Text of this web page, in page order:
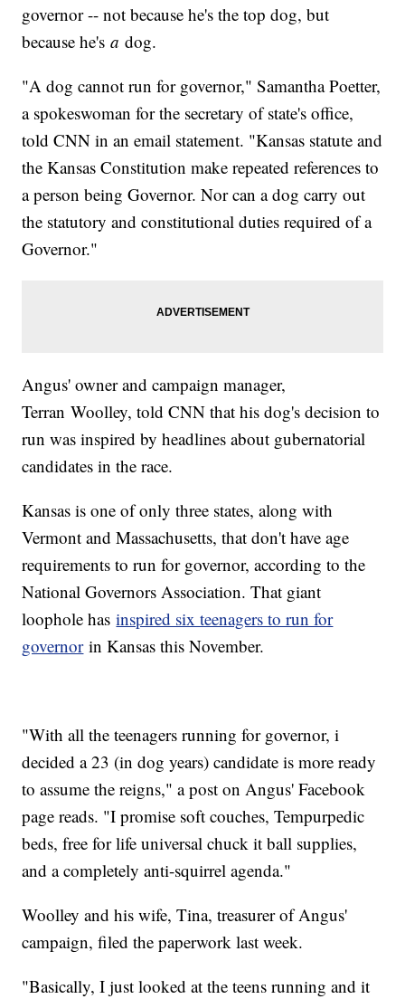
governor -- not because he's the top dog, but
because he'sa dog.
"A dog cannot run for governor," Samantha Poetter,
a spokeswoman for the secretary of state's office,
told CNN in an email statement. "Kansas statute and
the Kansas Constitution make repeated references to
a person being Governor. Nor can a dog carry out
the statutory and constitutional duties required of a
Governor."
Angus' owner and campaign manager,
Terran Woolley, told CNN that his dog's decision to
run was inspired by headlines about gubernatorial
candidates in the race.
Kansas is one of only three states, along with
Vermont and Massachusetts, that don't have age
requirements to run for governor, according to the
National Governors Association. That giant
loophole hasinspired six teenagers to run for
governorin Kansas this November.
"With all the teenagers running for governor, i
decided a 23 (in dog years) candidate is more ready
to assume the reigns," a post on Angus' Facebook
page reads. "I promise soft couches, Tempurpedic
beds, free for life universal chuck it ball supplies,
and a completely anti-squirrel agenda."
Woolley and his wife, Tina, treasurer of Angus'
campaign, filed the paperwork last week.
"Basically, I just looked at the teens running and it